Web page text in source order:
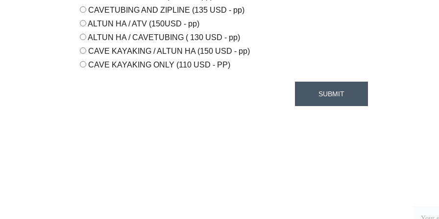
CAVETUBING AND ZIPLINE (135 USD - pp)
ALTUN HA / ATV (150USD - pp)
ALTUN HA / CAVETUBING ( 130 USD - pp)
CAVE KAYAKING / ALTUN HA (150 USD - pp)
CAVE KAYAKING ONLY (110 USD - PP)
SUBMIT